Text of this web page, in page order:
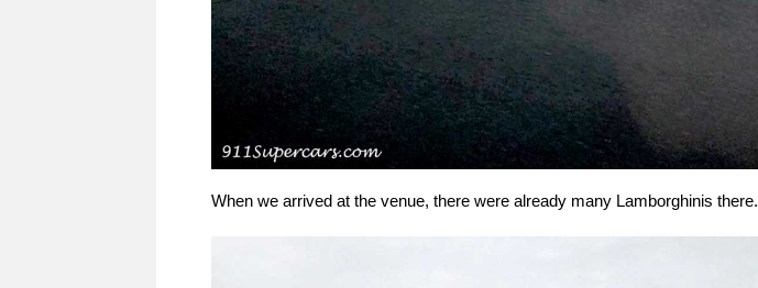
When we arrived at the venue, there were already many Lamborghinis there.